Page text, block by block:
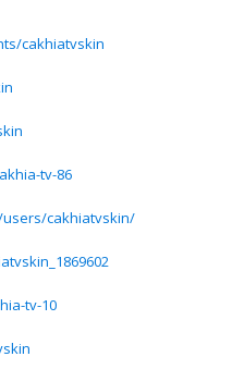
cakhiatvskin
tv-86
cakhiatvskin/
tv-10